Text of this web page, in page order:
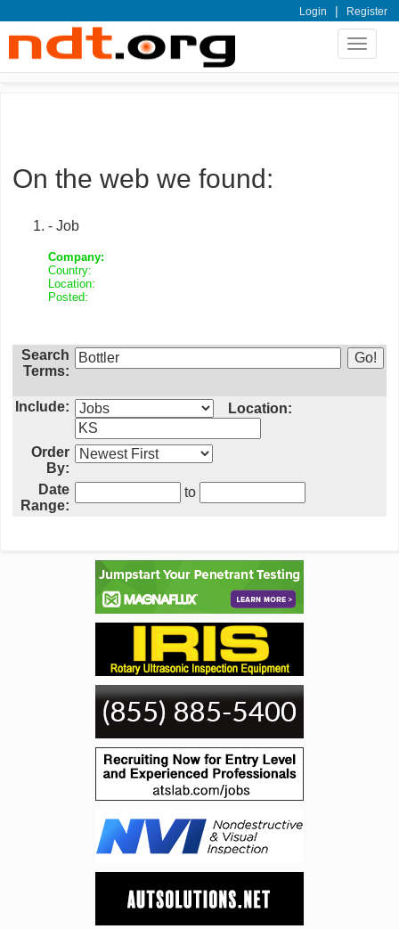
Login | Register
Toggle
On the web we found:
- Job
Company:
Country:
Location:
Posted:
Search
Terms:
Include: Location:
Order
By:
Date
Range:
to